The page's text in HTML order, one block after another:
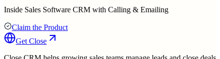
Inside Sales Software CRM with Calling & Emailing
Claim the Product
Get Close